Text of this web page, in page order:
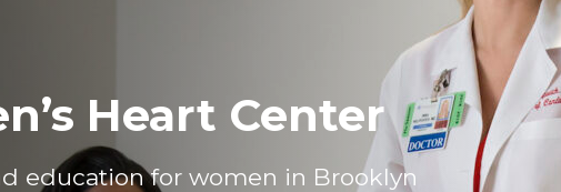
Heart Center
education for women in Brooklyn